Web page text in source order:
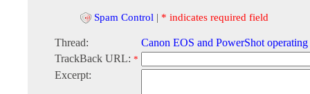
Spam Control | * indicates required field
Thread:
Canon EOS and PowerShot operating
TrackBack URL: *
Excerpt: